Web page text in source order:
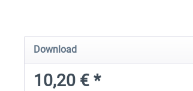
Download
10,20 € *